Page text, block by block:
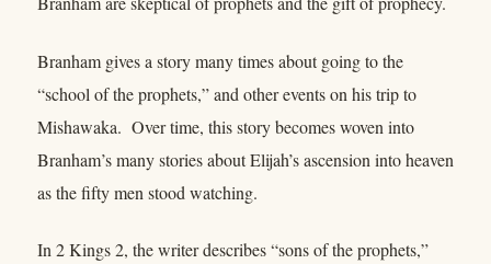
Branham gives a story many times about going to the
“school of the prophets,” and other events on his trip to
Mishawaka. Over time, this story becomes woven into
Branham’s many stories about Elijah’s ascension into heaven
as the fifty men stood watching.
In 2 Kings 2, the writer describes “sons of the prophets,”